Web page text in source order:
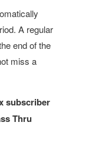
A regular
end of the
miss a
subscriber
Thru